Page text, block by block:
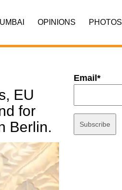
OPINIONS PHOTOS
EU
for
Berlin.
Email*